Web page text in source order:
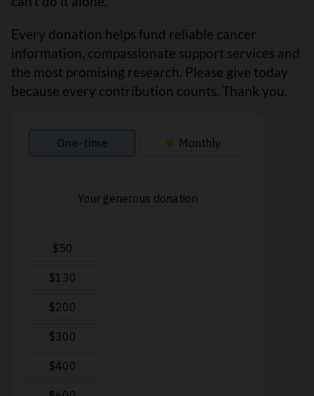
Every donation helps fund reliable cancer
information, compassionate support services and
the most promising research. Please give today
because every contribution counts. Thank you.